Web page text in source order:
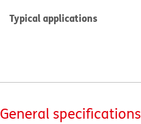
Typical applications
General specifications